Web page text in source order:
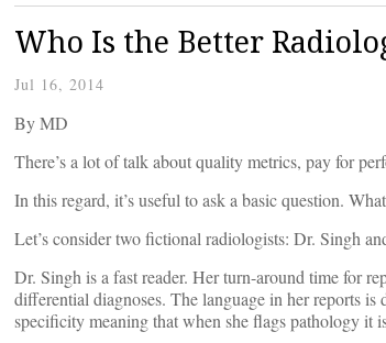
Who Is the Better
Jul 16, 2014
ByMD
There’s a lot of talk about quality metrics, pay for
In this regard, it’s useful to ask a basic question.
Let’s consider two fictional radiologists: Dr. Singh
Dr. Singh is a fast reader. Her turn-around time for
differential diagnoses. The language in her reports
specificity meaning that when she flags pathology it